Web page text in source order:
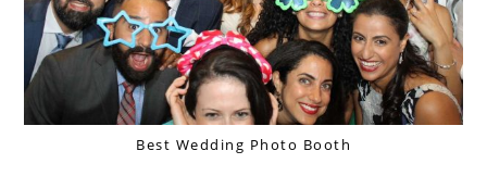
Best Wedding Photo Booth